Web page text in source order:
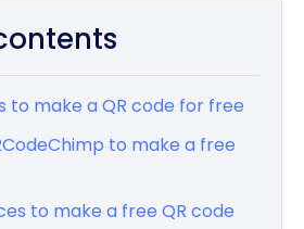
to make a QR code for free
to make a free
to make a free QR code